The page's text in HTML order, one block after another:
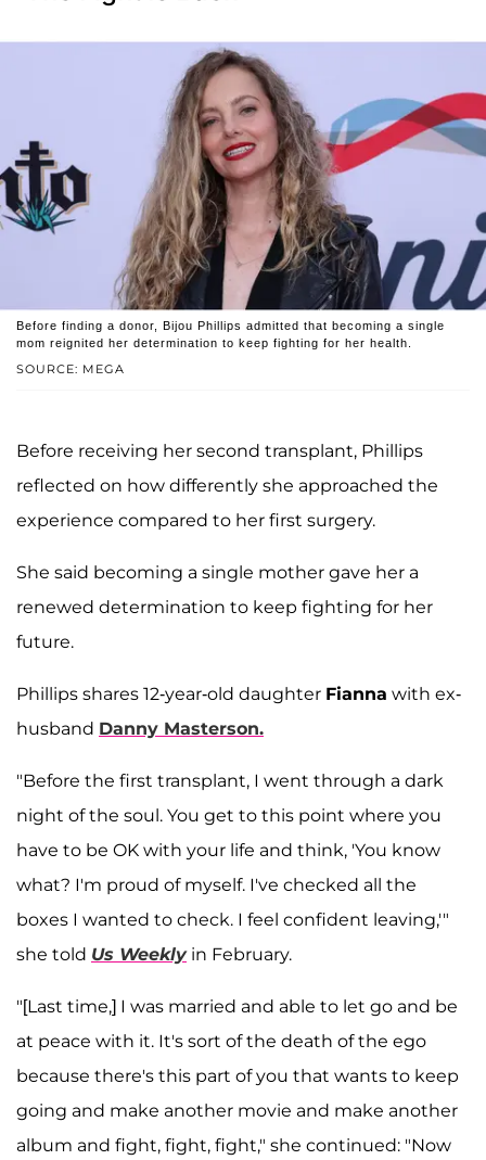
SOURCE: MEGA
Before finding a donor, Bijou Phillips admitted that becoming a single
mom reignited her determination to keep fighting for her health.
Before receiving her second transplant, Phillips
reflected on how differently she approached the
experience compared to her first surgery.
She said becoming a single mother gave her a
renewed determination to keep fighting for her
future.
Phillips shares 12-year-old daughter Fianna with ex-
husband Danny Masterson.
"Before the first transplant, I went through a dark
night of the soul. You get to this point where you
have to be OK with your life and think, 'You know
what? I'm proud of myself. I've checked all the
boxes I wanted to check. I feel confident leaving,'"
she told Us Weeklyin February.
"[Last time,] I was married and able to let go and be
at peace with it. It's sort of the death of the ego
because there's this part of you that wants to keep
going and make another movie and make another
album and fight, fight, fight," she continued: "Now